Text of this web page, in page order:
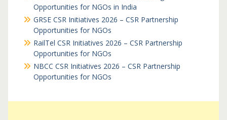
Opportunities for NGOs in India
GRSE CSR Initiatives 2026 – CSR Partnership
Opportunities for NGOs
RailTel CSR Initiatives 2026 – CSR Partnership
Opportunities for NGOs
NBCC CSR Initiatives 2026 – CSR Partnership
Opportunities for NGOs